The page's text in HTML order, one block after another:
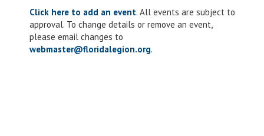
Motorcycle Rally
American Legion Post 54
fernandina beach
Click here to add an event. All events are subject to
approval. To change details or remove an event,
please email changes to
webmaster@floridalegion.org.